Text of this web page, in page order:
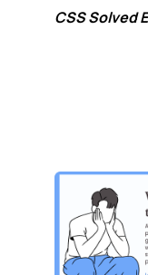
CSS Solved